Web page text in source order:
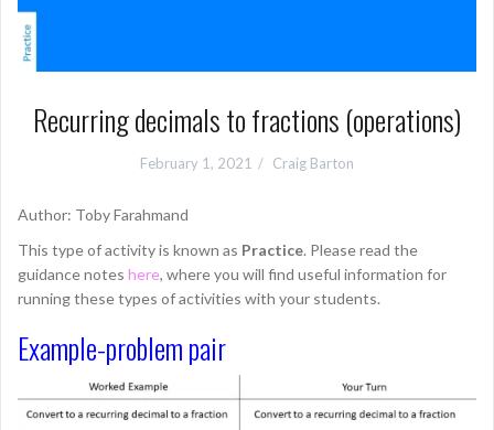
Recurring decimals to fractions (operations)
February 1, 2021 Craig Barton
Author: Toby Farahmand
This type of activity is known as Practice. Please read the
guidance notes here, where you will find useful information for
running these types of activities with your students.
Example-problem pair